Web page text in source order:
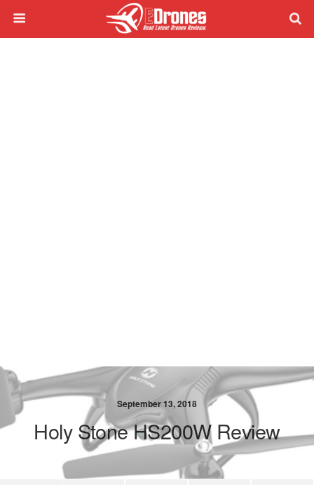
September 13, 2018
Holy Stone HS200W Review